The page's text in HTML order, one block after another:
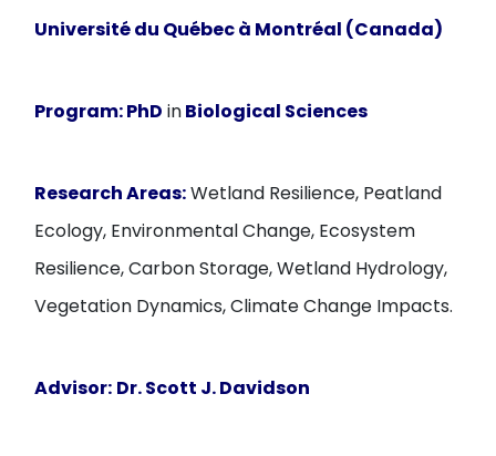
Université du Québec à Montréal (Canada)
Program:PhD inBiological Sciences
Research Areas:Wetland Resilience, Peatland
Ecology, Environmental Change, Ecosystem
Resilience, Carbon Storage, Wetland Hydrology,
Vegetation Dynamics, Climate Change Impacts.
Advisor: Dr. Scott J. Davidson